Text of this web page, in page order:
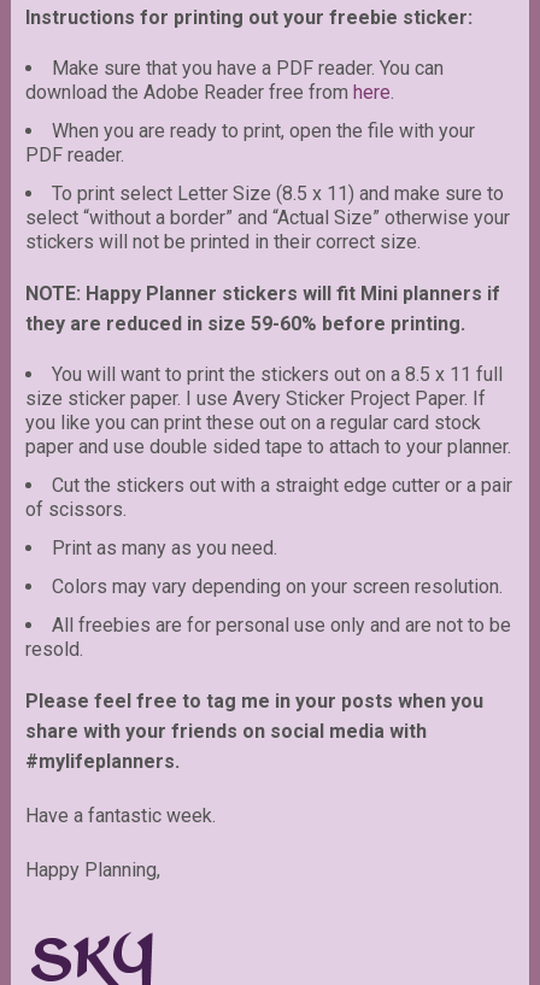
Instructions for printing out your freebie sticker:
Make sure that you have a PDF reader. You can
download the Adobe Reader free from here.
When you are ready to print, open the file with your
PDF reader.
To print select Letter Size (8.5 x 11) and make sure to
select “without a border” and “Actual Size” otherwise your
stickers will not be printed in their correct size.
NOTE: Happy Planner stickers will fit Mini planners if
they are reduced in size 59-60% before printing.
You will want to print the stickers out on a 8.5 x 11 full
size sticker paper. I use Avery Sticker Project Paper. If
you like you can print these out on a regular card stock
paper and use double sided tape to attach to your planner.
Cut the stickers out with a straight edge cutter or a pair
of scissors.
Print as many as you need.
Colors may vary depending on your screen resolution.
All freebies are for personal use only and are not to be
resold.
Please feel free to tag me in your posts when you
share with your friends on social media with
#mylifeplanners.
Have a fantastic week.
Happy Planning,